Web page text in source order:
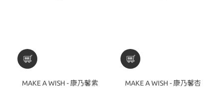
MAKE A WISH - 康乃馨紫 MAKE A WISH - 康乃馨杏